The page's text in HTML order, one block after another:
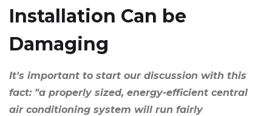
Installation Can be
Damaging
It's important to start our discussion with this
fact: "a properly sized, energy-efficient central
air conditioning system will run fairly